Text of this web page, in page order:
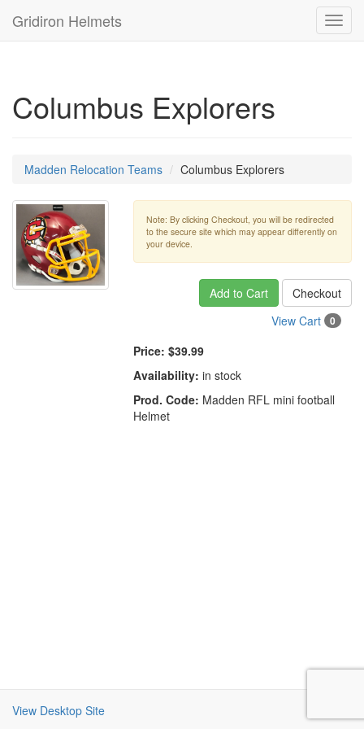
Gridiron Helmets
Columbus Explorers
Madden Relocation Teams Columbus Explorers
Note: By clicking Checkout, you will be redirected
to the secure site which may appear differently on
your device.
Add to Cart
Checkout
View Cart
0
Price: $39.99
Availability: in stock
Prod. Code: Madden RFL mini football
Helmet
View Desktop Site